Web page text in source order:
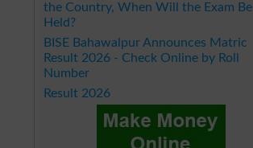
the Country, When Will the Exam Be
Held?
BISE Bahawalpur Announces Matric
Result 2026 - Check Online by Roll
Number
Result 2026